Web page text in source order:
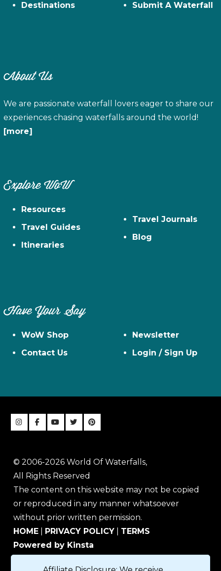
Destinations
Submit A Waterfall
About Us
We are passionate waterfall lovers eager to share our
experiences chasing waterfalls around the world!
[more]
Explore WoW
Resources
Travel Guides
Itineraries
Travel Journals
Blog
Have Your Say
WoW Shop
Contact Us
Newsletter
Login / Sign Up
© 2006-2026 World Of Waterfalls,
All Rights Reserved
The content on this website may not be copied
or reproduced in any manner whatsoever
without prior written permission.
HOME
PRIVACY POLICY
TERMS
Powered by Kinsta